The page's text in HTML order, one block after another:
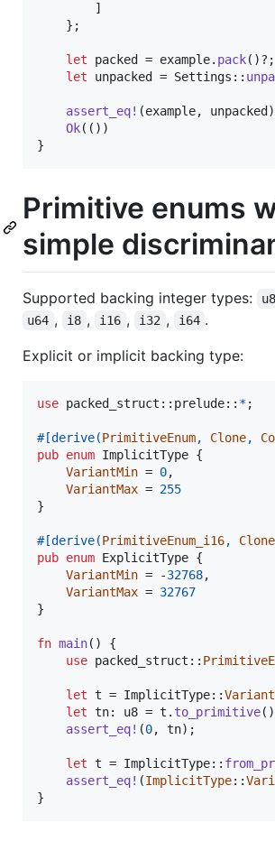
]
} ;
let packed = example. pack( )? ;
let unpacked = Settings ::
assert_eq! (example, unpacked )
Ok( ( ) )
}
Primitive enums
simple
Supported backing integer types: u8
u64 , i8 , i16 , i32 , i64 .
Explicit or implicit backing type:
use packed_struct :: prelude:: *;
#[derive(PrimitiveEnum, Clone,
pub enum ImplicitType {
VariantMin = 0,
VariantMax = 255
}
#[derive(PrimitiveEnum_i16, Clone
pub enum ExplicitType {
VariantMin = -32768,
VariantMax = 32767
}
fn main( )
{
use packed_struct ::
let t = ImplicitType::
let tn: u8 = t . to_primitive( )
assert_eq! (0, tn) ;
let t = ImplicitType::
assert_eq! (ImplicitType::
}